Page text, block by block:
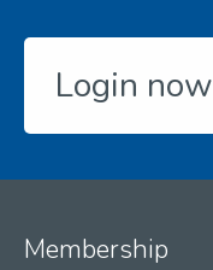
Login now
Membership